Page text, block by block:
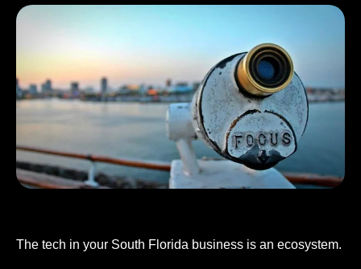
The tech in your South Florida business is an ecosystem.